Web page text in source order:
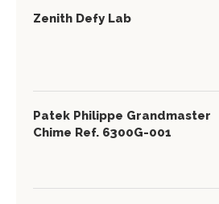
Zenith Defy Lab
Patek Philippe Grandmaster
Chime Ref. 6300G-001